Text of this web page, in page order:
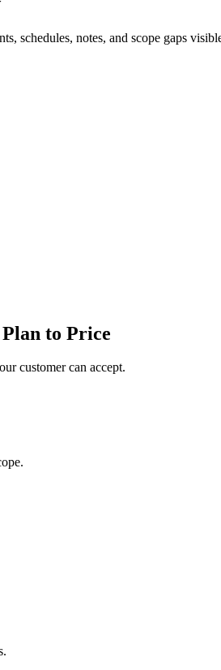
schedules, notes, and scope gaps
to Price
customer can accept.